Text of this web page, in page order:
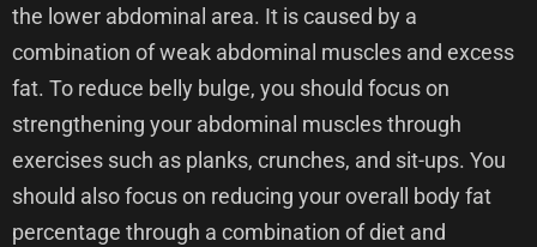
the lower abdominal area. It is caused by a
combination of weak abdominal muscles and excess
fat. To reduce belly bulge, you should focus on
strengthening your abdominal muscles through
exercises such as planks, crunches, and sit-ups. You
should also focus on reducing your overall body fat
percentage through a combination of diet and